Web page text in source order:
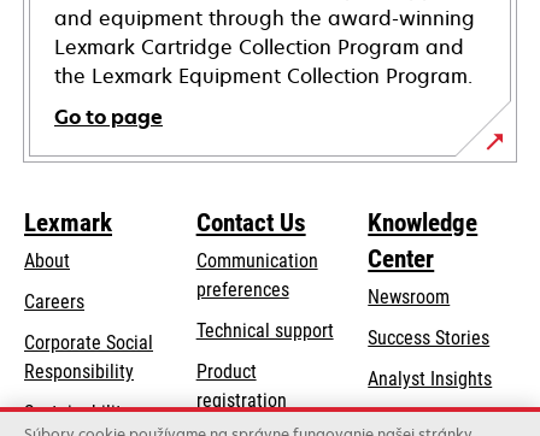
and equipment through the award-winning
Lexmark Cartridge Collection Program and
the Lexmark Equipment Collection Program.
Go to page
Lexmark
About
Careers
Corporate Social
Responsibilityopens
a
Sustainability
Contact Us
Communication
preferences
Technical supportopens
new
Product
registration
Knowledge
Center
Newsroom
Success Stories
Analyst Insights